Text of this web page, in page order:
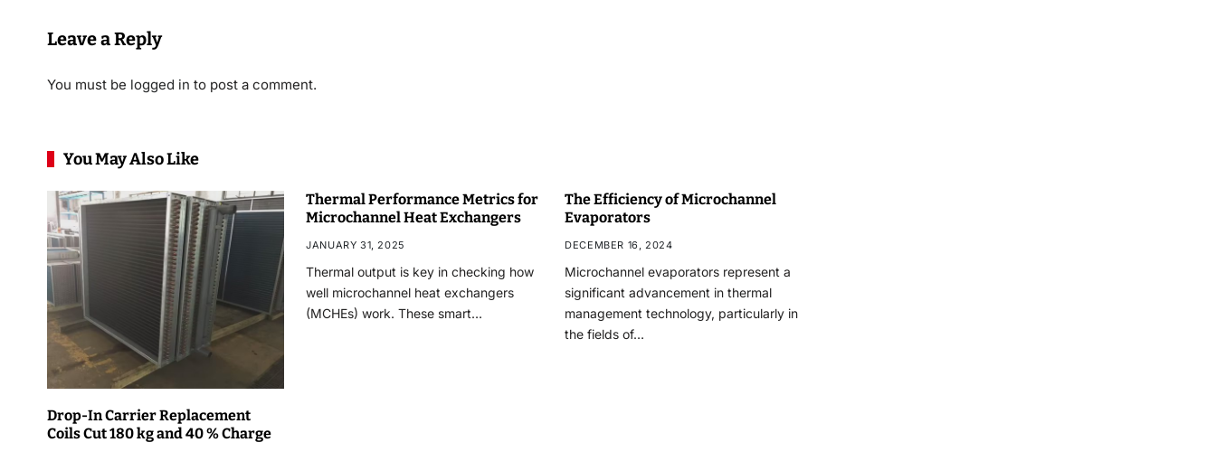
Leave a Reply
You must be logged in to post a comment.
You May Also Like
Drop-In Carrier Replacement
Coils Cut 180 kg and 40 % Charge
Thermal Performance Metrics for
Microchannel Heat Exchangers
JANUARY 31, 2025
Thermal output is key in checking how
well microchannel heat exchangers
(MCHEs) work. These smart…
The Efficiency of Microchannel
Evaporators
DECEMBER 16, 2024
Microchannel evaporators represent a
significant advancement in thermal
management technology, particularly in
the fields of…